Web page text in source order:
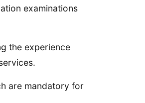
examinations
the experience
are mandatory for